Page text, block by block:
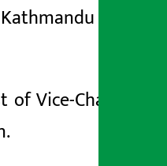
Vice-Chancellor.